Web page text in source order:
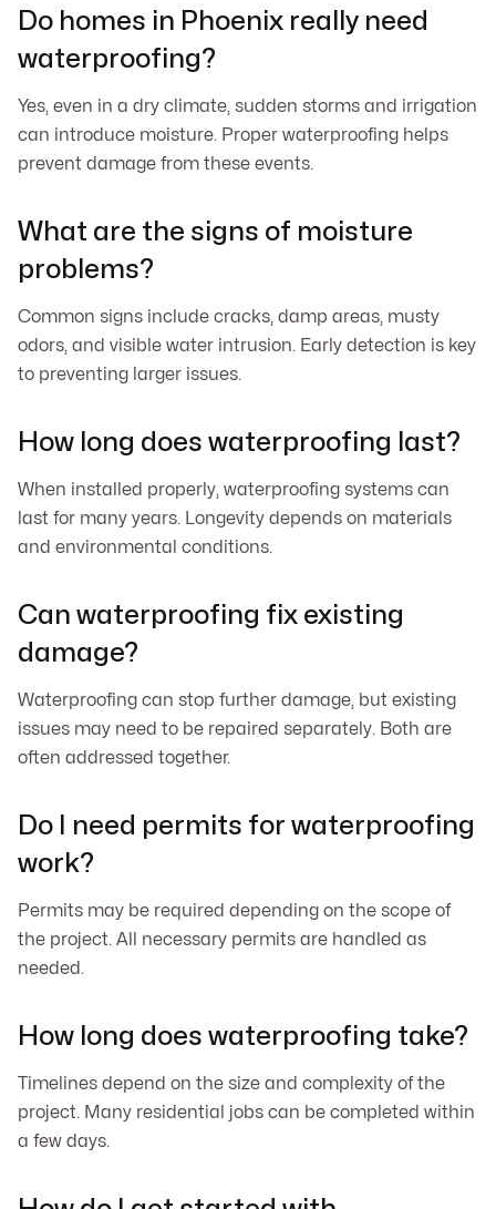
Do homes in Phoenix really need
waterproofing?
Yes, even in a dry climate, sudden storms and irrigation
can introduce moisture. Proper waterproofing helps
prevent damage from these events.
What are the signs of moisture
problems?
Common signs include cracks, damp areas, musty
odors, and visible water intrusion. Early detection is key
to preventing larger issues.
How long does waterproofing last?
When installed properly, waterproofing systems can
last for many years. Longevity depends on materials
and environmental conditions.
Can waterproofing fix existing
damage?
Waterproofing can stop further damage, but existing
issues may need to be repaired separately. Both are
often addressed together.
Do I need permits for waterproofing
work?
Permits may be required depending on the scope of
the project. All necessary permits are handled as
needed.
How long does waterproofing take?
Timelines depend on the size and complexity of the
project. Many residential jobs can be completed within
a few days.